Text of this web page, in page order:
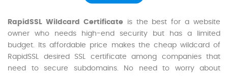
RapidSSL Wildcard Certificateis the best for a website
owner who needs high-end security but has a limited
budget. Its affordable price makes the cheap wildcard of
RapidSSL desired SSL certificate among companies that
need to secure subdomains. No need to worry about